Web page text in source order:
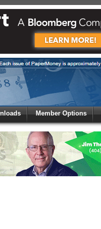
Member Options
Not a Member?
Click hereto register!